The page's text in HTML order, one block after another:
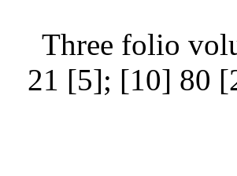
Three folio
21 [5]; [10] 80